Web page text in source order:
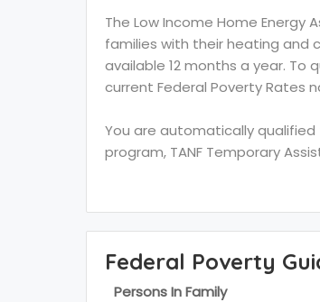
The Low Income Home Energy
families with their heating and
available 12 months a year. To
current Federal Poverty Rates
You are automatically qualified
program, TANF Temporary
Federal Poverty
Persons In Family